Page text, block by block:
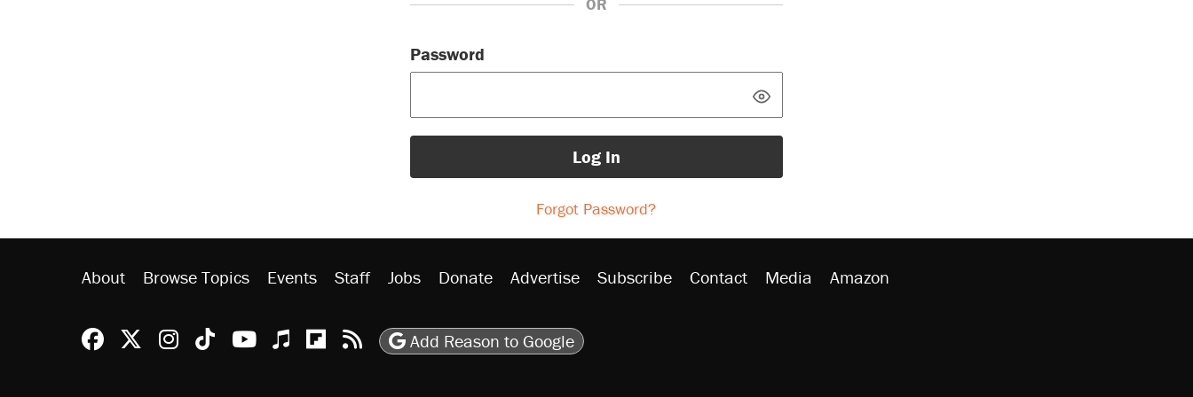
OR
Password
Log In
Forgot Password?
About Browse Topics Events Staff Jobs Donate Advertise Subscribe Contact Media Amazon
Reason Facebook
@reason on X
Reason Instagram
Reason TikTok
Reason Youtube
Apple Podcasts
Reason on Flipboard
Reason RSS
Add Reason to Google